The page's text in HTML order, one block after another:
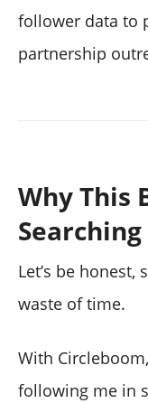
follower data to
partnership
Why This
Searching
Let’s be
waste of time.
With
following me in